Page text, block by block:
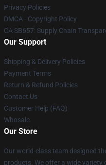
Privacy Policies
DMCA - Copyright Policy
CA SB657: Supply Chain
Our Support
Shipping & Delivery Policies
Payment Terms
Return & Refund Policies
Contact Us
Customer Help (FAQ)
Whosale
Our Store
Our world-class team designed
products. We offer a wide